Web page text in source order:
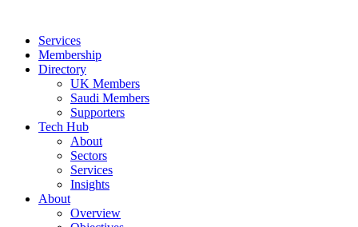
contentServices
Membership
Directory
UK Members
Saudi Members
Supporters
Tech Hub
About
Sectors
Services
Insights
About
Overview